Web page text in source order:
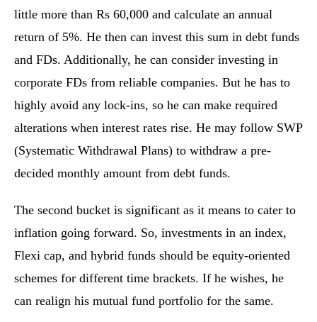
little more than Rs 60,000 and calculate an annual
return of 5%. He then can invest this sum in debt funds
and FDs. Additionally, he can consider investing in
corporate FDs from reliable companies. But he has to
highly avoid any lock-ins, so he can make required
alterations when interest rates rise. He may follow SWP
(Systematic Withdrawal Plans) to withdraw a pre-
decided monthly amount from debt funds.
The second bucket is significant as it means to cater to
inflation going forward. So, investments in an index,
Flexi cap, and hybrid funds should be equity-oriented
schemes for different time brackets. If he wishes, he
can realign his mutual fund portfolio for the same.